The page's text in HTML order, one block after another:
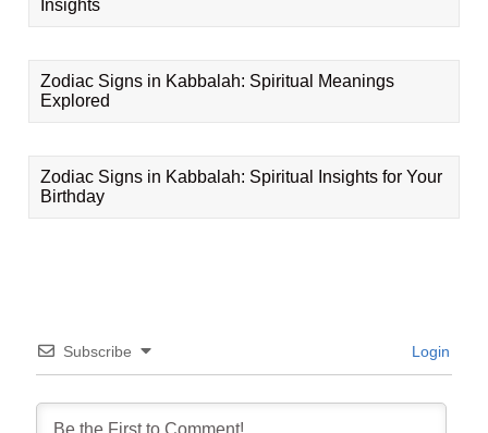
Insights
Zodiac Signs in Kabbalah: Spiritual Meanings
Explored
Zodiac Signs in Kabbalah: Spiritual Insights for Your
Birthday
Subscribe Login